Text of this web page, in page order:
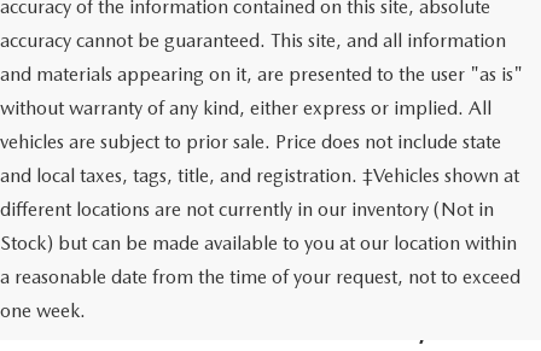
accuracy of the information contained on this site, absolute
accuracy cannot be guaranteed. This site, and all information
and materials appearing on it, are presented to the user "as is"
without warranty of any kind, either express or implied. All
vehicles are subject to prior sale. Price does not include state
and local taxes, tags, title, and registration. ‡Vehicles shown at
different locations are not currently in our inventory (Not in
Stock) but can be made available to you at our location within
a reasonable date from the time of your request, not to exceed
one week.
NEW MAZDA CARS IN
CONSHOHOCKEN, PA